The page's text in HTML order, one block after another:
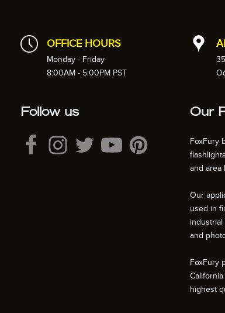
OFFICE HOURS
Monday - Friday
8:00AM - 5:00PM PST
Follow us Our
FoxFury
and area
Our
used in
industrial
and
FoxFury
highest